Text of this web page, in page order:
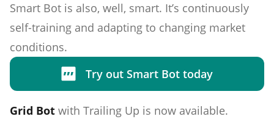
Smart Bot is also, well, smart. It’s continuously
self-training and adapting to changing market
conditions.
Try out Smart Bot today
Grid Bot with Trailing Up is now available.